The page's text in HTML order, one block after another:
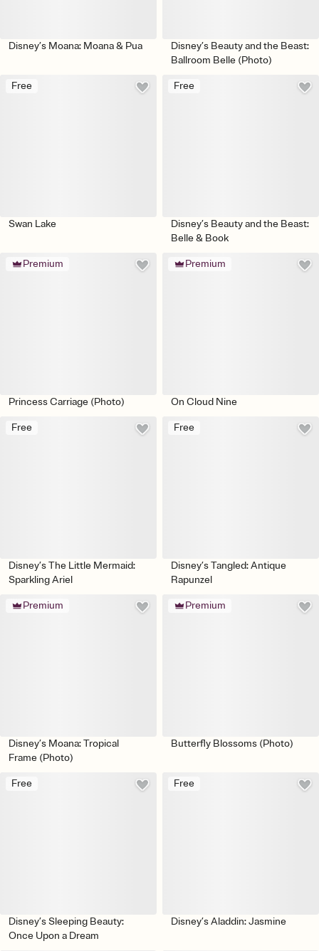
Disney’s Moana: Moana & Pua
Disney’s Beauty and the Beast:
Ballroom Belle (Photo)
Free
Swan Lake
Free
Disney’s Beauty and the Beast:
Belle & Book
Premium
Princess Carriage (Photo)
Premium
On Cloud Nine
Free
Disney’s The Little Mermaid:
Sparkling Ariel
Free
Disney’s Tangled: Antique
Rapunzel
Premium
Disney’s Moana: Tropical
Frame (Photo)
Premium
Butterfly Blossoms (Photo)
Free
Disney’s Sleeping Beauty:
Once Upon a Dream
Free
Disney’s Aladdin: Jasmine